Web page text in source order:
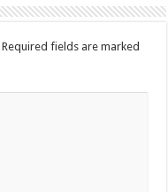
Required fields are marked